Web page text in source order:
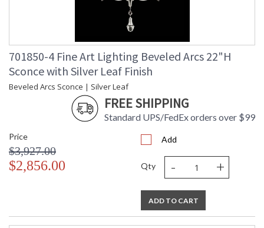
701850-4 Fine Art Lighting Beveled Arcs 22"H
Sconce with Silver Leaf Finish
Beveled Arcs Sconce | Silver Leaf
FREE SHIPPING
Standard UPS/FedEx orders over $99
Price
$3,927.00
$2,856.00
Add
Qty - +
ADD TO CART